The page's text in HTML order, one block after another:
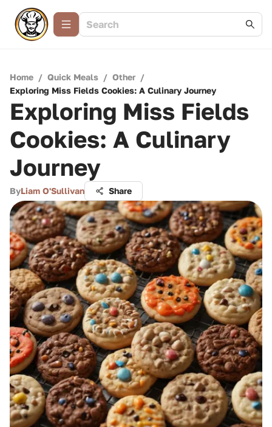
Home / Quick Meals / Other /
Exploring Miss Fields Cookies: A Culinary Journey
Exploring Miss Fields
Cookies: A Culinary
Journey
ByLiam O'Sullivan Share